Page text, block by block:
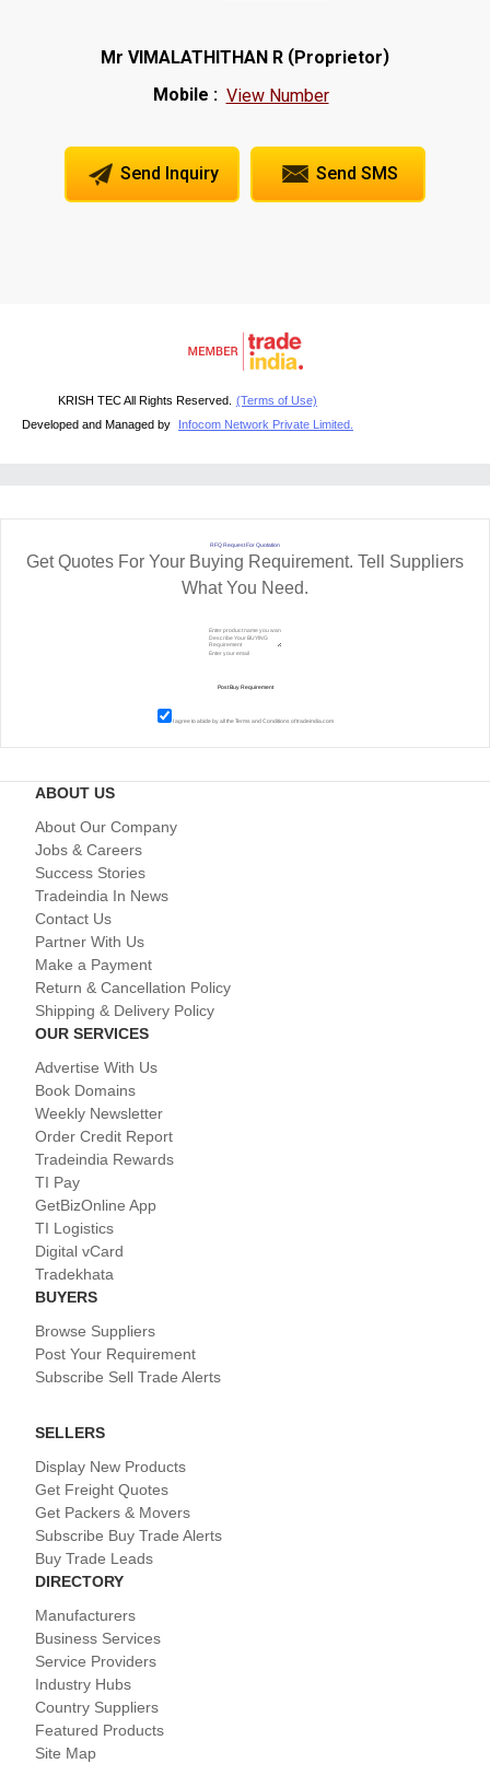
Mr VIMALATHITHAN R (Proprietor)
Mobile : View Number
Send Inquiry Send SMS
KRISH TEC All Rights Reserved. (Terms of Use)
Developed and Managed by
Infocom Network Private Limited.
RFQ Request For Quotation
Get Quotes For Your Buying Requirement. Tell Suppliers
What You Need.
I agree to abide by all theTerms and Conditions of tradeindia.com
ABOUT US
About Our Company
Jobs & Careers
Success Stories
Tradeindia In News
Contact Us
Partner With Us
Make a Payment
Return & Cancellation Policy
Shipping & Delivery Policy
OUR SERVICES
Advertise With Us
Book Domains
Weekly Newsletter
Order Credit Report
Tradeindia Rewards
TI Pay
GetBizOnline App
TI Logistics
Digital vCard
Tradekhata
BUYERS
Browse Suppliers
Post Your Requirement
Subscribe Sell Trade Alerts
SELLERS
Display New Products
Get Freight Quotes
Get Packers & Movers
Subscribe Buy Trade Alerts
Buy Trade Leads
DIRECTORY
Manufacturers
Business Services
Service Providers
Industry Hubs
Country Suppliers
Featured Products
Site Map